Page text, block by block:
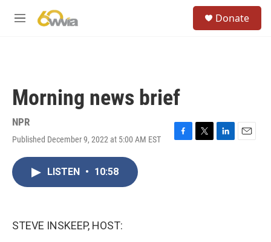
M
Donate
Morning news brief
NPR
Published December 9, 2022 at 5:00 AM EST
F
T
L
E
LISTEN • 10:58
STEVE INSKEEP, HOST: